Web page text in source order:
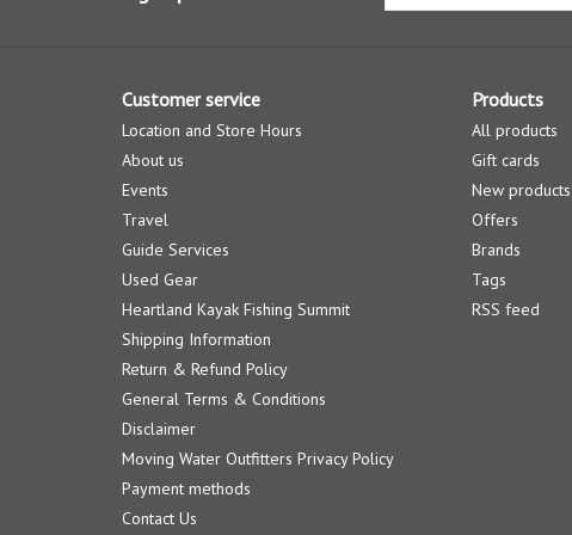
Customer service
Location and Store Hours
About us
Events
Travel
Guide Services
Used Gear
Heartland Kayak Fishing Summit
Shipping Information
Return & Refund Policy
General Terms & Conditions
Disclaimer
Moving Water Outfitters Privacy Policy
Payment methods
Contact Us
Products
All products
Gift cards
New products
Offers
Brands
Tags
RSS feed